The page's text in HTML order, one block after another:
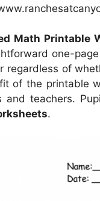
Math Printable
one-
regardless of
of the printable
and teachers.
.